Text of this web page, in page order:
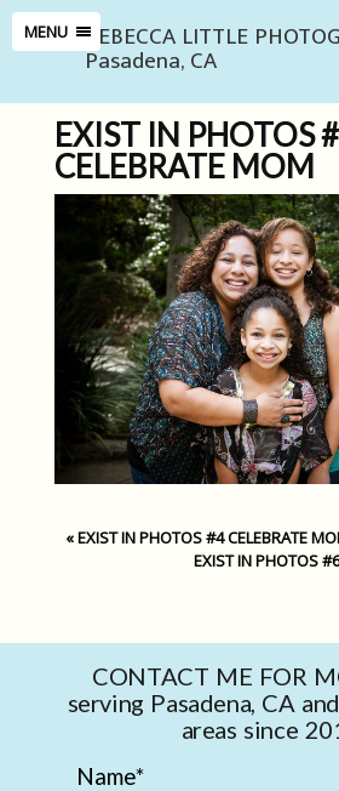
MENU REBECCA LITTLE
Pasadena, CA
EXIST IN PHOTOS
CELEBRATE MOM
«EXIST IN PHOTOS #4 CELEBRATE
EXIST IN PHOTOS
CONTACT ME FOR
serving Pasadena, CA
areas since
Name